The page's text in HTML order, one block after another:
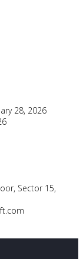
28, 2026
Sector 15,